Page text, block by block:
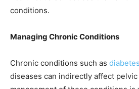
conditions.
Managing Chronic Conditions
Chronic conditions such as diabetes
diseases can indirectly affect